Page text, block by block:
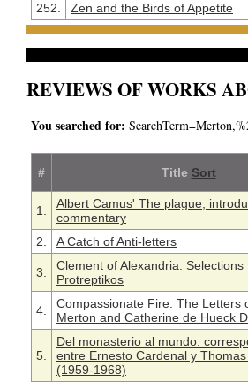
252.
Zen and the Birds of Appetite
REVIEWS OF WORKS
You searched for:
# Title Sort
1.
Albert Camus' The plague;
commentary
2. A Catch of Anti-letters
3.
Clement of Alexandria: Selections
Protreptikos
4.
Compassionate Fire: The Letters
Merton and Catherine de Hueck
5.
Del monasterio al mundo:
entre Ernesto Cardenal y
(1959-1968)